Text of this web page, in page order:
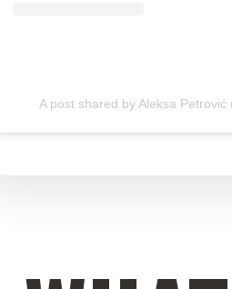
A post shared by Aleksa Petrović